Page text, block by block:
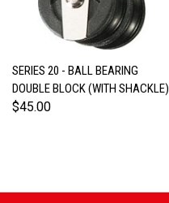
SERIES 20 - BALL BEARING
DOUBLE BLOCK (WITH SHACKLE)
$45.00